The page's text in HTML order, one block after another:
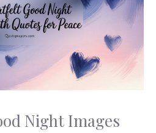
Night Images